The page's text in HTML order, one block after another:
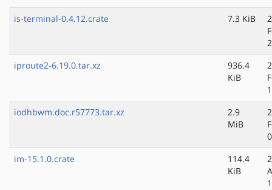
is-terminal-0.4.12.crate
7.3 KiB
iproute2-6.19.0.tar.xz
936.4
KiB
iodhbwm.doc.r57773.tar.xz
2.9
MiB
im-15.1.0.crate
114.4
KiB